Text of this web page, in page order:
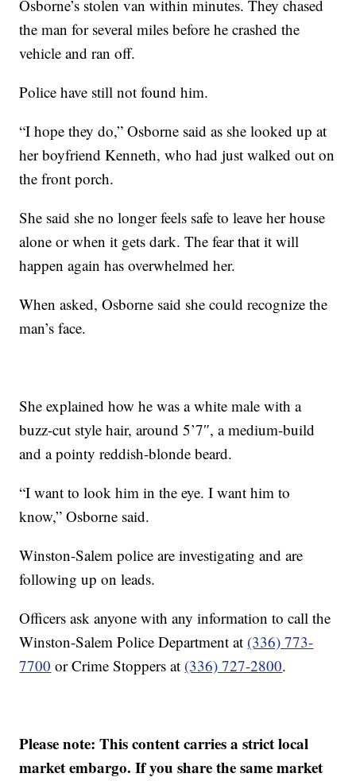
Osborne’s stolen van within minutes. They chased
the man for several miles before he crashed the
vehicle and ran off.
Police have still not found him.
“I hope they do,” Osborne said as she looked up at
her boyfriend Kenneth, who had just walked out on
the front porch.
She said she no longer feels safe to leave her house
alone or when it gets dark. The fear that it will
happen again has overwhelmed her.
When asked, Osborne said she could recognize the
man’s face.
She explained how he was a white male with a
buzz-cut style hair, around 5’7″, a medium-build
and a pointy reddish-blonde beard.
“I want to look him in the eye. I want him to
know,” Osborne said.
Winston-Salem police are investigating and are
following up on leads.
Officers ask anyone with any information to call the
Winston-Salem Police Department at (336) 773-
7700 or Crime Stoppers at (336) 727-2800.
Please note: This content carries a strict local
market embargo. If you share the same market